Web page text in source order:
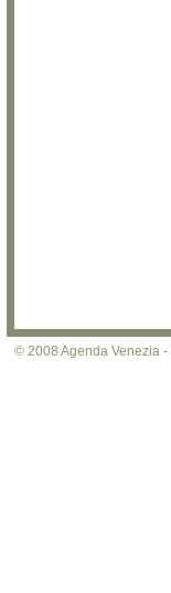
© 2008 Agenda Venezia -